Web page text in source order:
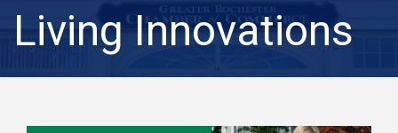
Living Innovations